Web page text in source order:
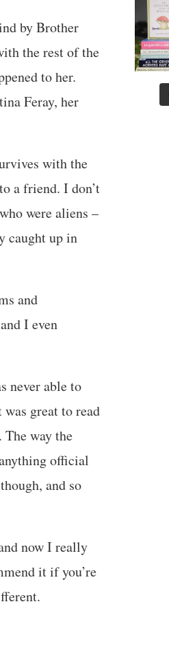
by Brother
the rest of the
to her.
Feray, her
with the
a friend. I don’t
were aliens –
caught up in
and
I even
never able to
great to read
way the
official
and so
now I really
it if you’re